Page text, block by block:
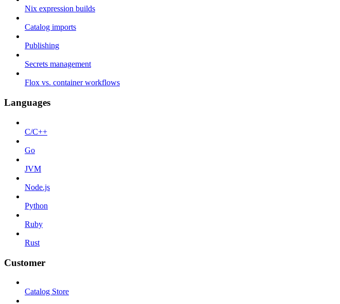
Nix expression builds
Catalog imports
Publishing
Secrets management
Flox vs. container workflows
Languages
C/C++
Go
JVM
Node.js
Python
Ruby
Rust
Customer
Catalog Store